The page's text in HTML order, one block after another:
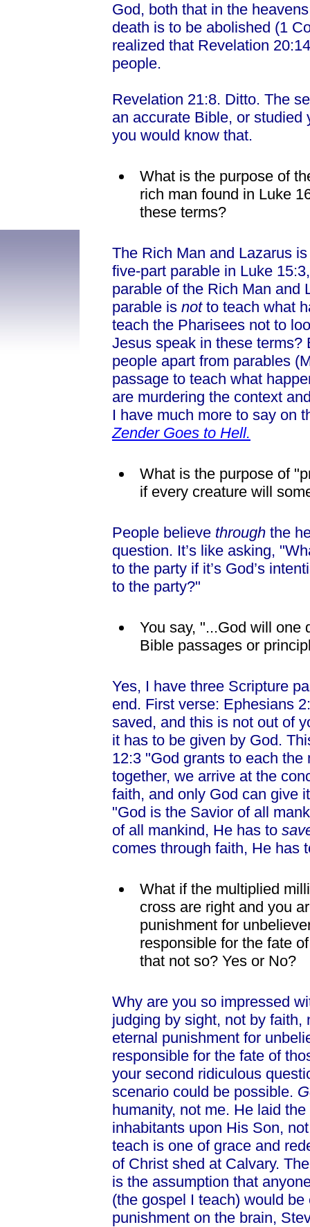
God, both that in the
death is to be abolished (1
realized that Revelation
people.
Revelation 21:8. Ditto. The
an accurate Bible, or
you would know that.
What is the purpose of
rich man found in Luke
these terms?
The Rich Man and Lazarus
five-part parable in Luke
parable of the Rich Man and
parable is not to teach what
teach the Pharisees not to
Jesus speak in these
people apart from parables
passage to teach what
are murdering the context
I have much more to say on
Zender Goes to Hell.
What is the purpose of
if every creature will
People believe through the
question. It’s like asking,
to the party if it’s God’s
to the party?"
You say, "...God will
Bible passages or
Yes, I have three Scripture
end. First verse: Ephesians
saved, and this is not out of
it has to be given by God.
12:3 "God grants to each
together, we arrive at the
faith, and only God can give
"God is the Savior of all
of all mankind, He has to
comes through faith, He has
What if the multiplied
cross are right and you
punishment for
responsible for the fate
that not so? Yes or No?
Why are you so impressed
judging by sight, not by
eternal punishment for
responsible for the fate of
your second ridiculous
scenario could be possible.
humanity, not me. He laid
inhabitants upon His Son,
teach is one of grace and
of Christ shed at Calvary.
is the assumption that
(the gospel I teach) would be
punishment on the brain,